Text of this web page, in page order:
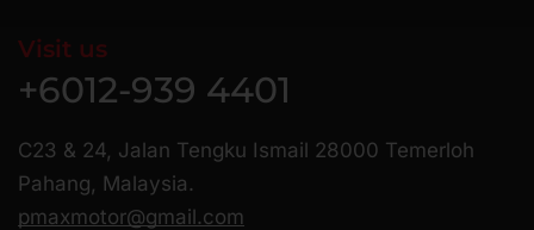
Visit us
+6012-939 4401
C23 & 24, Jalan Tengku Ismail 28000 Temerloh
Pahang, Malaysia.
pmaxmotor@gmail.com